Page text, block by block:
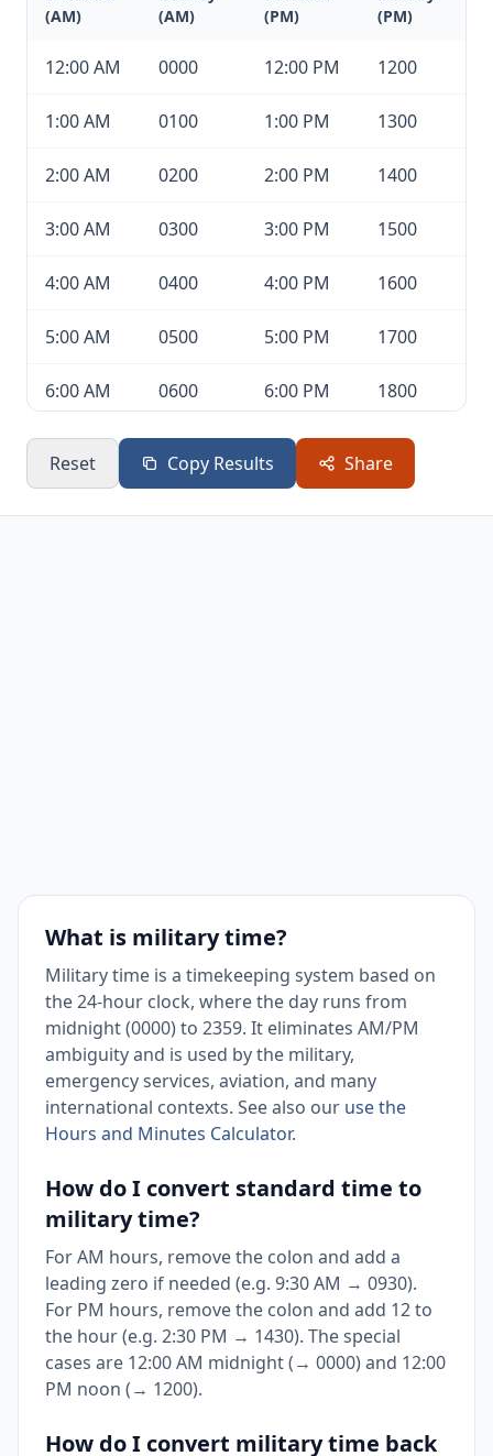
(AM)
(AM)
(PM)
(PM)
12:00 AM 0000 12:00 PM 1200
1:00 AM 0100 1:00 PM 1300
2:00 AM 0200 2:00 PM 1400
3:00 AM 0300 3:00 PM 1500
4:00 AM 0400 4:00 PM 1600
5:00 AM 0500 5:00 PM 1700
6:00 AM 0600 6:00 PM 1800
7:00 AM 0700 7:00 PM 1900
Reset Copy Results Share
What is military time?
Military time is a timekeeping system based on
the 24-hour clock, where the day runs from
midnight (0000) to 2359. It eliminates AM/PM
ambiguity and is used by the military,
emergency services, aviation, and many
international contexts. See also our use the
Hours and Minutes Calculator.
How do I convert standard time to
military time?
For AM hours, remove the colon and add a
leading zero if needed (e.g. 9:30 AM → 0930).
For PM hours, remove the colon and add 12 to
the hour (e.g. 2:30 PM → 1430). The special
cases are 12:00 AM midnight (→ 0000) and 12:00
PM noon (→ 1200).
How do I convert military time back